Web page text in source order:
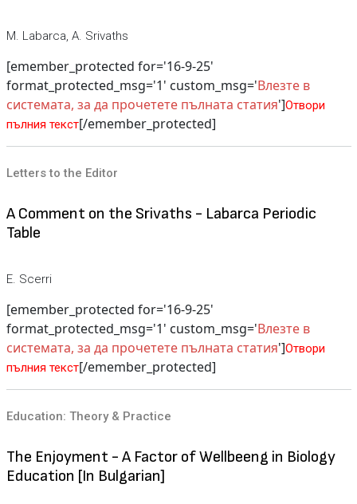
M. Labarca, A. Srivaths
[emember_protected for='16-9-25'
format_protected_msg='1' custom_msg='Влезте в
системата, за да прочетете пълната статия']Отвори
пълния текст[/emember_protected]
Letters to the Editor
A Comment on the Srivaths - Labarca Periodic
Table
E. Scerri
[emember_protected for='16-9-25'
format_protected_msg='1' custom_msg='Влезте в
системата, за да прочетете пълната статия']Отвори
пълния текст[/emember_protected]
Education: Theory & Practice
The Enjoyment - A Factor of Wellbeeng in Biology
Education [In Bulgarian]